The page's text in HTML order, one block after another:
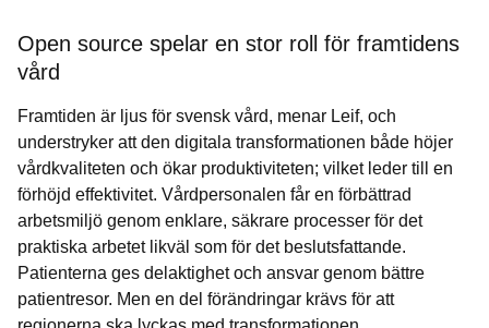
Open source spelar en stor roll för framtidens
vård
Framtiden är ljus för svensk vård, menar Leif, och
understryker att den digitala transformationen både höjer
vårdkvaliteten och ökar produktiviteten; vilket leder till en
förhöjd effektivitet. Vårdpersonalen får en förbättrad
arbetsmiljö genom enklare, säkrare processer för det
praktiska arbetet likväl som för det beslutsfattande.
Patienterna ges delaktighet och ansvar genom bättre
patientresor. Men en del förändringar krävs för att